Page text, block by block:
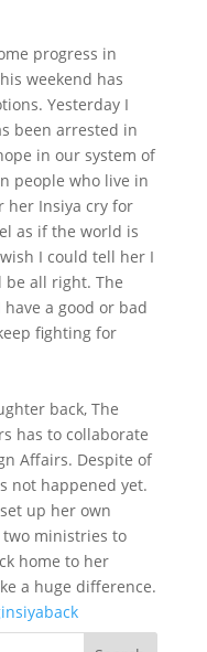
progress in
weekend has
Yesterday I
been arrested in
in our system of
people who live in
her Insiya cry for
as if the world is
I could tell her I
all right. The
a good or bad
fighting for
back, The
has to collaborate
Affairs. Despite of
not happened yet.
up her own
ministries to
home to her
a huge difference.